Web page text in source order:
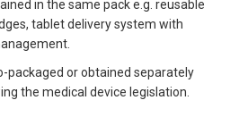
in the same pack e.g. reusable
tablet delivery system with
packaged or obtained separately
the medical device legislation.